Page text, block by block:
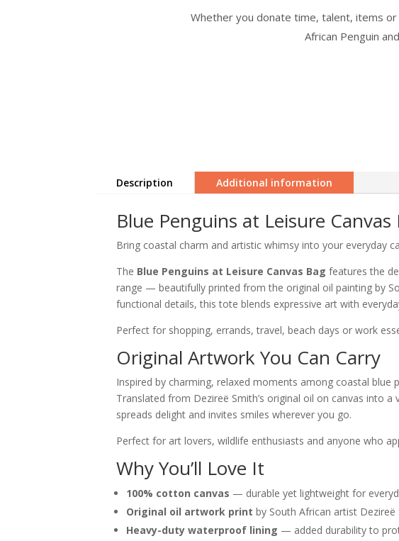
Whether you donate time, talent, items
African Penguin
Description Additional information
Blue Penguins at Leisure
Bring coastal charm and artistic whimsy into your everyday
The Blue Penguins at Leisure Canvas Bag features the
range — beautifully printed from the original oil painting by
functional details, this tote blends expressive art with
Perfect for shopping, errands, travel, beach days or work
Original Artwork You Can Carry
Inspired by charming, relaxed moments among coastal
Translated from Dezireë Smith’s original oil on canvas into
spreads delight and invites smiles wherever you go.
Perfect for art lovers, wildlife enthusiasts and anyone who
Why You’ll Love It
100% cotton canvas — durable yet lightweight for
Original oil artwork print by South African artist Dezireë
Heavy-duty waterproof lining — added durability to